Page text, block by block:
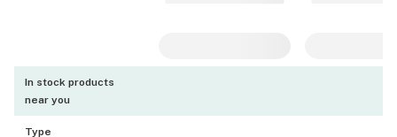
In stock products
near you
Type